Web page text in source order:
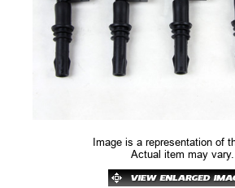
Image is a representation of
Actual item may vary.